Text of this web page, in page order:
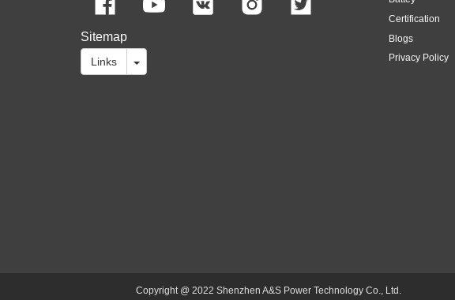
Sitemap
Links
Certification
Blogs
Privacy Policy
Copyright @ 2022 Shenzhen A&S Power Technology Co., Ltd.